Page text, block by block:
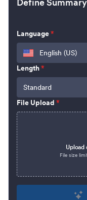
Language*
English (US)
Length*
Standard
File Upload *
File size